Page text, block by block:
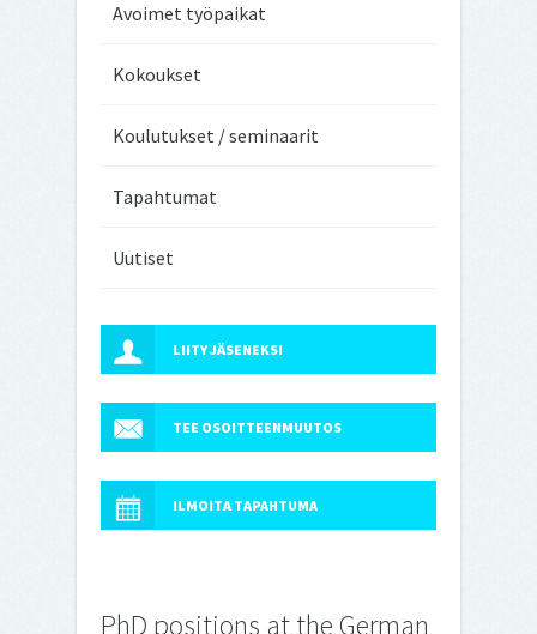
Avoimet työpaikat
Kokoukset
Koulutukset / seminaarit
Tapahtumat
Uutiset
LIITY JÄSENEKSI
TEE OSOITTEENMUUTOS
ILMOITA TAPAHTUMA
PhD positions at the German